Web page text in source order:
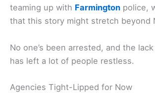
teaming up with Farmington police,
that this story might stretch beyond
No one’s been arrested, and the
has left a lot of people restless.
Agencies Tight-Lipped for Now